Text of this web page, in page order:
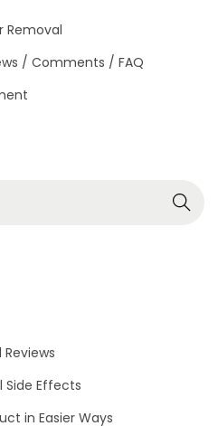
Removal
/ Comments / FAQ
Side Effects
in Easier Ways